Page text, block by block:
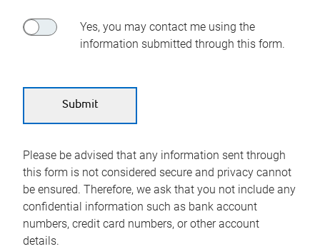
Yes, you may contact me using the
information submitted through this form.
Please be advised that any information sent through
this form is not considered secure and privacy cannot
be ensured. Therefore, we ask that you not include any
confidential information such as bank account
numbers, credit card numbers, or other account
details.